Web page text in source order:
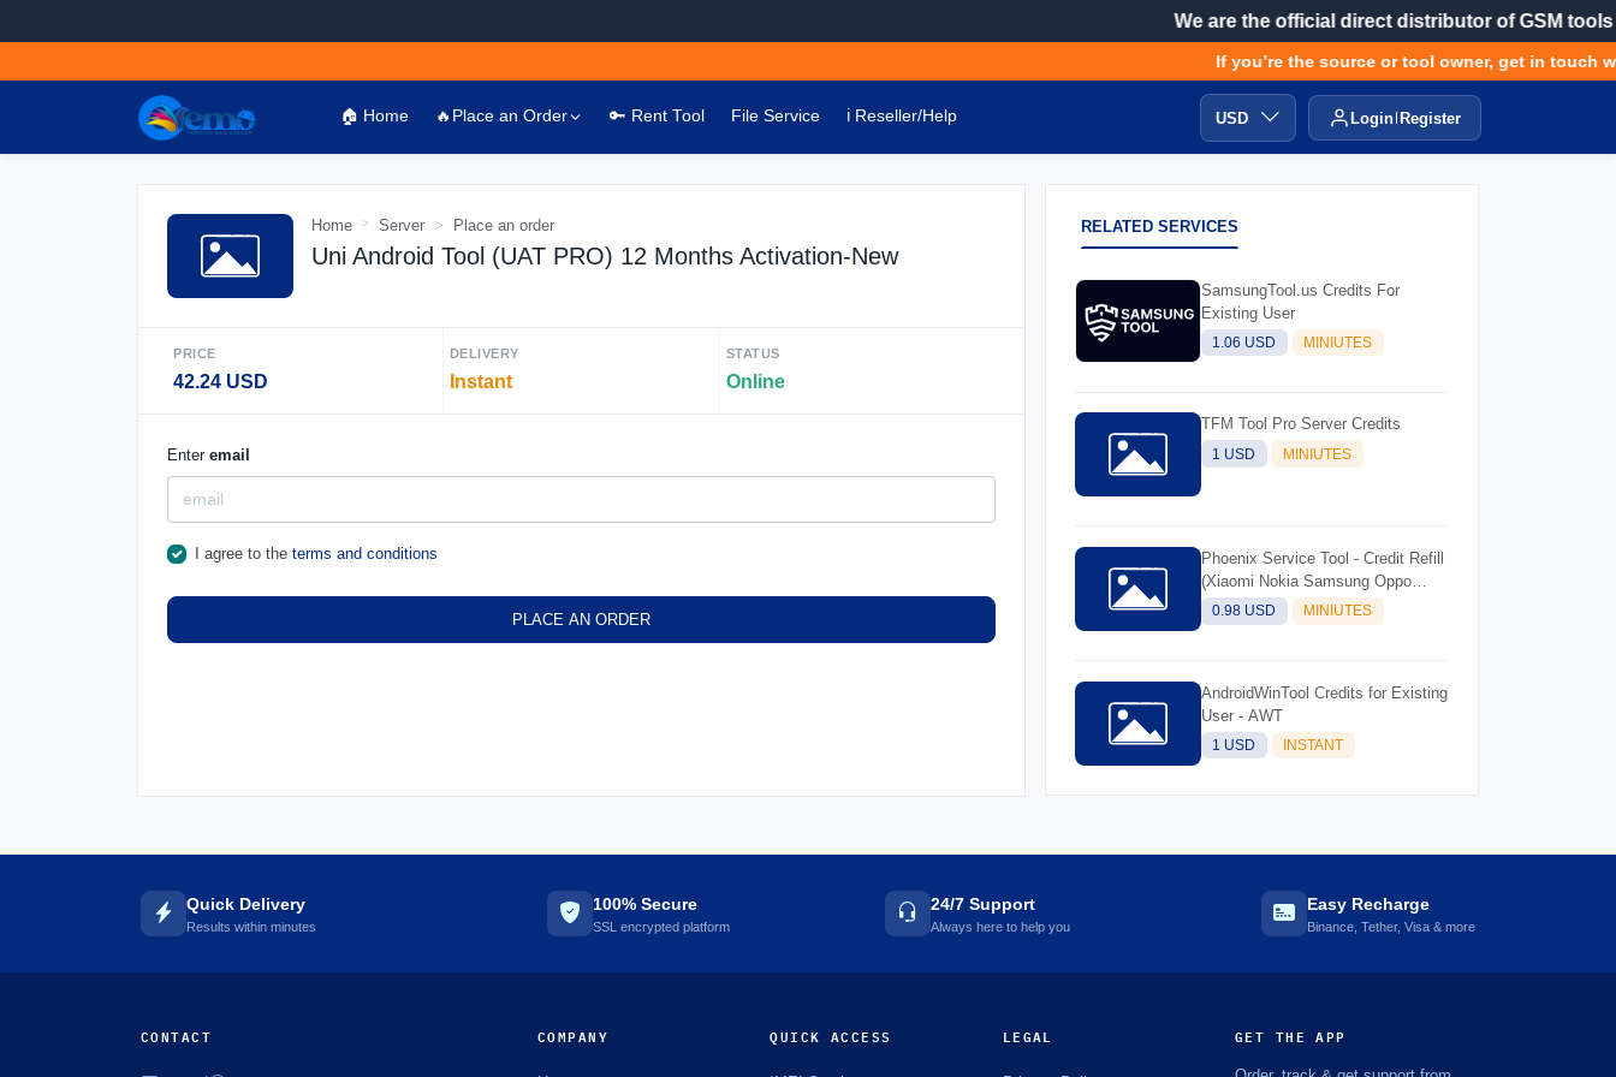
We are the official direct distributor of GSM tools
If you’re the source or tool owner, get in touch
🏠 Home 🔥Place an Order 🔑 Rent Tool File Service ℹ️ Reseller/Help USD Login Register
Home Server Place an order
Uni Android Tool (UAT PRO) 12 Months Activation-New
PRICE
42.24 USD
DELIVERY
Instant
STATUS
Online
Enter email
I agree to the terms and conditions
PLACE AN ORDER
RELATED SERVICES
SamsungTool.us Credits For
Existing User
1.06 USD MINIUTES
TFM Tool Pro Server Credits
1 USD MINIUTES
Phoenix Service Tool - Credit Refill
(Xiaomi Nokia Samsung Oppo
Realme OnePlus)
0.98 USD MINIUTES
AndroidWinTool Credits for Existing
User - AWT
1 USD INSTANT
Quick Delivery
Results within minutes
100% Secure
SSL encrypted platform
24/7 Support
Always here to help you
Easy Recharge
Binance, Tether, Visa & more
CONTACT COMPANY QUICK ACCESS LEGAL GET THE APP